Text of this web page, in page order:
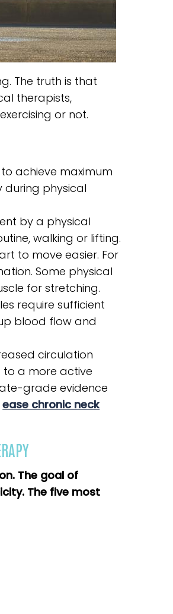
The truth is that
therapists,
or not.
achieve maximum
during physical
by a physical
walking or lifting.
to move easier. For
Some physical
for stretching.
require sufficient
blood flow and
circulation
to a more active
grade evidence
ease chronic neck
The goal of
The five most